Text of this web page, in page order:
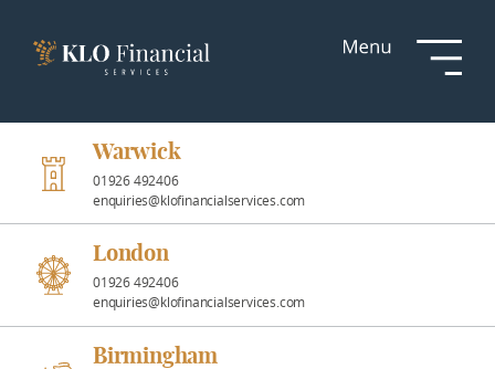
Investment
Professional
Partnerships
News &
Insights
Warwick
01926 492406
enquiries@klofinancialservices.com
London
01926 492406
enquiries@klofinancialservices.com
Birmingham